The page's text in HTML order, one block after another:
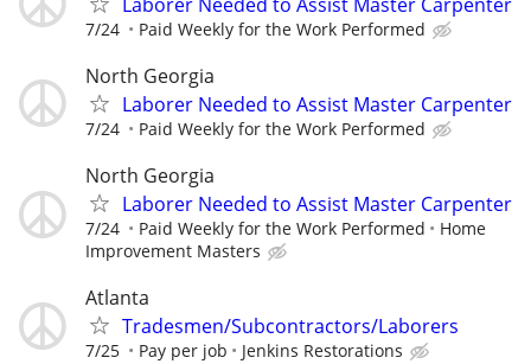
7/24 Paid Weekly for the Work Performed
North Georgia
Laborer Needed to Assist Master Carpenter
7/24 Paid Weekly for the Work Performed
North Georgia
Laborer Needed to Assist Master Carpenter
7/24 Paid Weekly for the Work Performed
Home
Improvement Masters
Atlanta
Tradesmen/Subcontractors/Laborers
7/25 Pay per job Jenkins Restorations